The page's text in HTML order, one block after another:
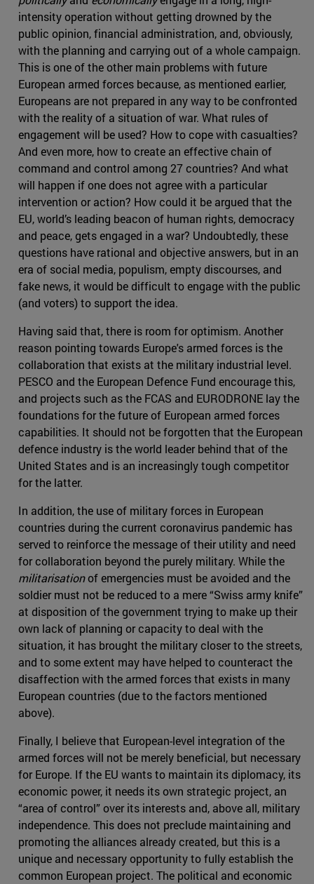
intensity operation without getting drowned by the
public opinion, financial administration, and, obviously,
with the planning and carrying out of a whole campaign.
This is one of the other main problems with future
European armed forces because, as mentioned earlier,
Europeans are not prepared in any way to be confronted
with the reality of a situation of war. What rules of
engagement will be used? How to cope with casualties?
And even more, how to create an effective chain of
command and control among 27 countries? And what
will happen if one does not agree with a particular
intervention or action? How could it be argued that the
EU, world’s leading beacon of human rights, democracy
and peace, gets engaged in a war? Undoubtedly, these
questions have rational and objective answers, but in an
era of social media, populism, empty discourses, and
fake news, it would be difficult to engage with the public
(and voters) to support the idea.
Having said that, there is room for optimism. Another
reason pointing towards Europe's armed forces is the
collaboration that exists at the military industrial level.
PESCO and the European Defence Fund encourage this,
and projects such as the FCAS and EURODRONE lay the
foundations for the future of European armed forces
capabilities. It should not be forgotten that the European
defence industry is the world leader behind that of the
United States and is an increasingly tough competitor
for the latter.
In addition, the use of military forces in European
countries during the current coronavirus pandemic has
served to reinforce the message of their utility and need
for collaboration beyond the purely military. While the
militarisationof emergencies must be avoided and the
soldier must not be reduced to a mere “Swiss army knife”
at disposition of the government trying to make up their
own lack of planning or capacity to deal with the
situation, it has brought the military closer to the streets,
and to some extent may have helped to counteract the
disaffection with the armed forces that exists in many
European countries (due to the factors mentioned
above).
Finally, I believe that European-level integration of the
armed forces will not be merely beneficial, but necessary
for Europe. If the EU wants to maintain its diplomacy, its
economic power, it needs its own strategic project, an
“area of control” over its interests and, above all, military
independence. This does not preclude maintaining and
promoting the alliances already created, but this is a
unique and necessary opportunity to fully establish the
common European project. The political and economic